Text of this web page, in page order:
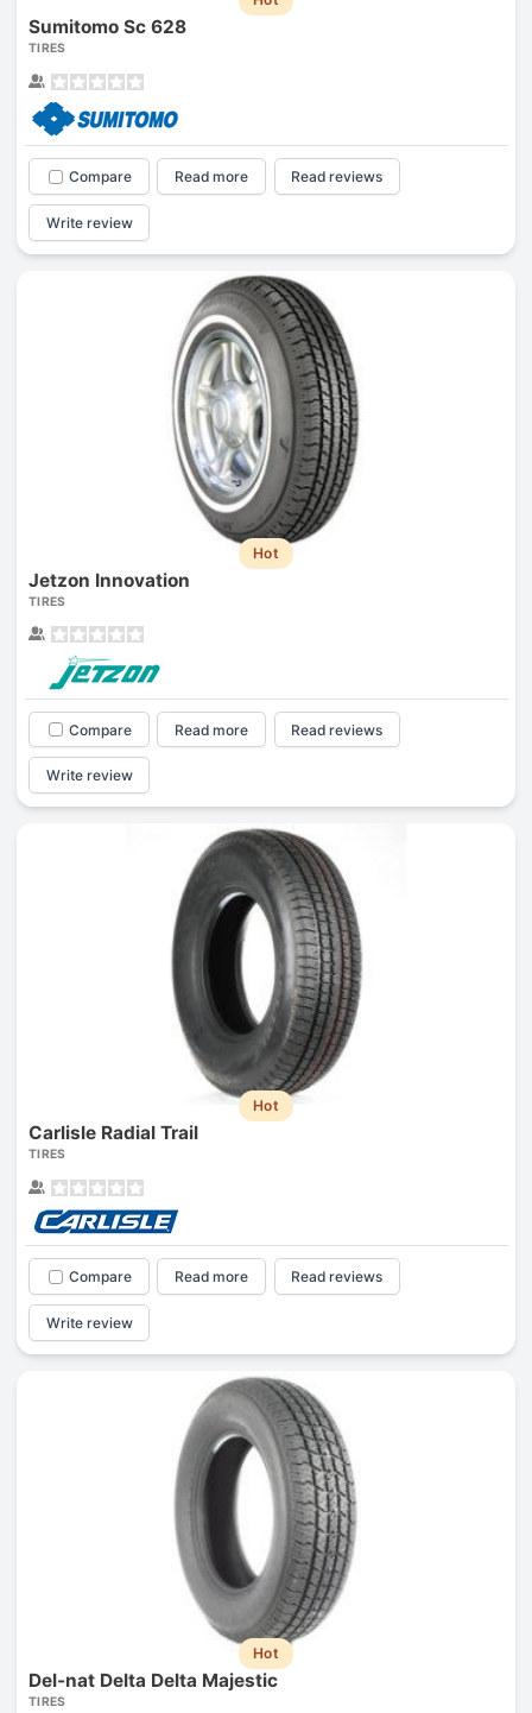
Sumitomo Sc 628
TIRES
Compare Read more Read reviews
Write review
Hot
Jetzon Innovation
TIRES
Compare Read more Read reviews
Write review
Hot
Carlisle Radial Trail
TIRES
Compare Read more Read reviews
Write review
Hot
Del-nat Delta Delta Majestic
TIRES